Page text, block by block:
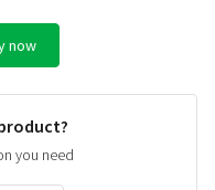
now
you need